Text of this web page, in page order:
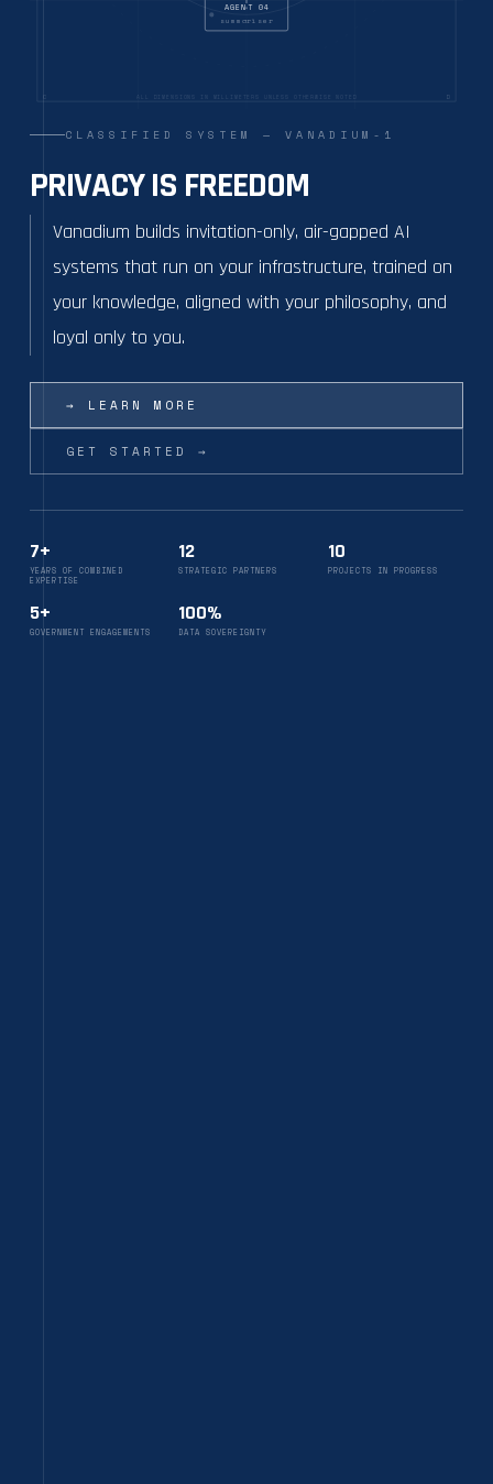
AGENT 04
summariser
D
ALL DIMENSIONS IN MILLIMETERS UNLESS OTHERWISE NOTED
CLASSIFIED SYSTEM — VANADIUM-1
PRIVACY IS FREEDOM
Vanadium builds invitation-only, air-gapped AI
systems that run on your infrastructure, trained on
your knowledge, aligned with your philosophy, and
loyal only to you.
→ LEARN MORE
GET STARTED →
7+
YEARS OF COMBINED
EXPERTISE
12
STRATEGIC PARTNERS
10
PROJECTS IN PROGRESS
5+
GOVERNMENT ENGAGEMENTS
100%
DATA SOVEREIGNTY